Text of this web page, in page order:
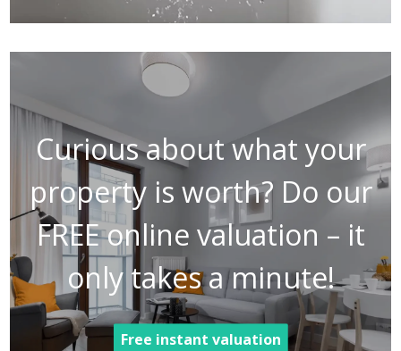
Curious about what your
property is worth? Do our
FREE online valuation – it
only takes a minute!
Free instant valuation